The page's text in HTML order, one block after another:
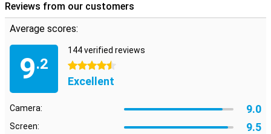
Reviews from our customers
Average scores:
9.2
144 verified reviews
4.5 stars
Excellent
Camera: 9.0
Screen: 9.5